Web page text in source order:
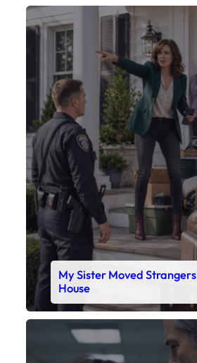
My Sister Moved
House